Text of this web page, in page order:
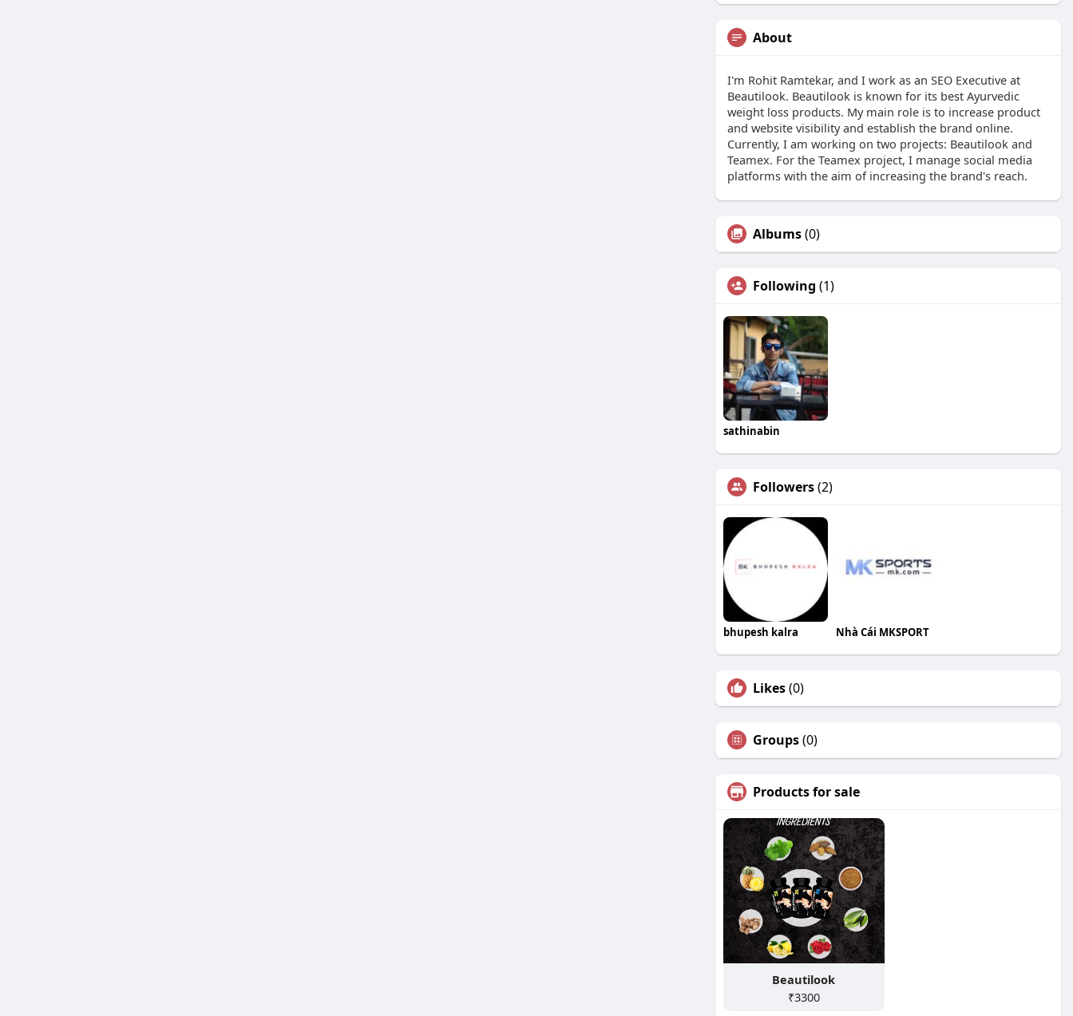
About
I'm Rohit Ramtekar, and I work as an SEO Executive at
Beautilook. Beautilook is known for its best Ayurvedic
weight loss products. My main role is to increase product
and website visibility and establish the brand online.
Currently, I am working on two projects: Beautilook and
Teamex. For the Teamex project, I manage social media
platforms with the aim of increasing the brand's reach.
Albums(0)
Following (1)
sathinabin
Followers(2)
bhupesh kalra Nhà Cái MKSPORT
Likes(0)
Groups(0)
Products for sale
Beautilook
₹3300